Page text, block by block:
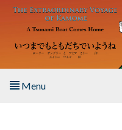
Skip to main content
Menu